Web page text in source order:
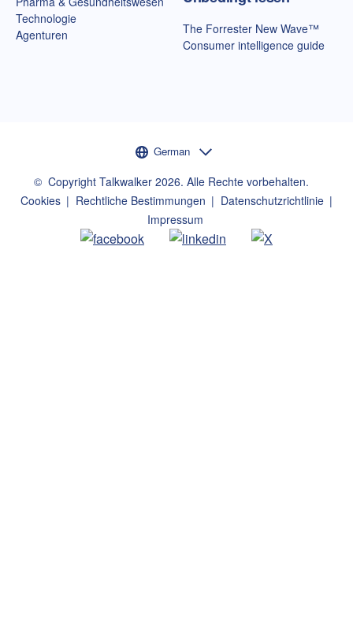
Technologie
Agenturen
The Forrester New Wave™
Consumer intelligence guide
Sprachauswahl
German
©Copyright Talkwalker 2026. Alle Rechte vorbehalten.
Cookies
Rechtliche Bestimmungen
Datenschutzrichtlinie
Impressum